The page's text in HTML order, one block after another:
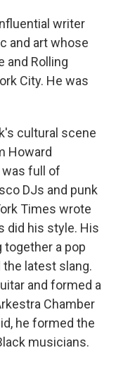
writer
and art whose
and Rolling
City. He was
cultural scene
Howard
was full of
DJs and punk
Times wrote
did his style. His
a pop
the latest slang.
and formed a
Chamber
he formed the
musicians.